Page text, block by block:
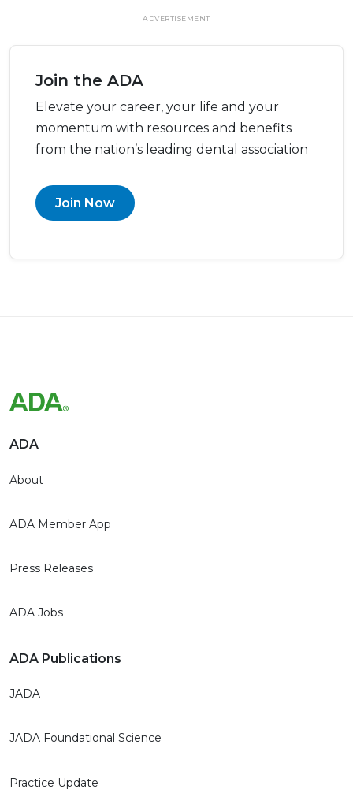
ADVERTISEMENT
Join the ADA
Elevate your career, your life and your
momentum with resources and benefits
from the nation’s leading dental association
Join Now
ADA
About
ADA Member App
Press Releases
ADA Jobs
ADA Publications
JADA
JADA Foundational Science
Practice Update